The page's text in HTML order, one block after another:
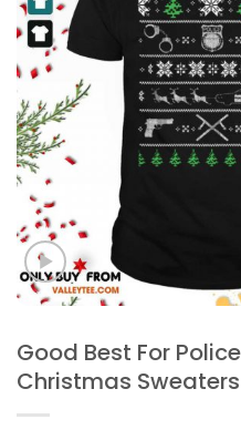
Good Best For
Christmas